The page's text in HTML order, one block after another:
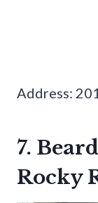
Address:
7.
Rocky